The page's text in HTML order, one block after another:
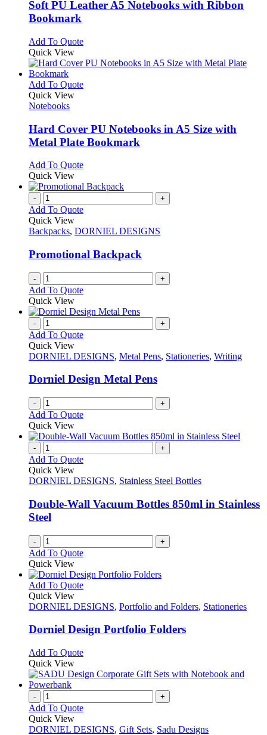
variants.
The
be
on
product
Soft PU Leather A5 Notebooks with Ribbon
Bookmark
Add To QuoteThis
has
variants.
be
chosen
on
product
Quick View
Add To QuoteThis
variants.
The
options
be
on
the
product
Quick View
Notebooks
Hard Cover PU Notebooks in A5 Size with
Metal Plate Bookmark
Add To QuoteThis
has
variants.
options
be
chosen
on
the
product
Quick View
- +
Add To Quote
Quick View
Backpacks, DORNIEL DESIGNS
Promotional Backpack
- +
Add To Quote
Quick View
- +
Add To Quote
Quick View
DORNIEL DESIGNS, Metal Pens, Stationeries, Writing
Dorniel Design Metal Pens
- +
Add To Quote
Quick View
- +
Add To Quote
Quick View
DORNIEL DESIGNS, Stainless Steel Bottles
Double-Wall Vacuum Bottles 850ml in Stainless
Steel
- +
Add To Quote
Quick View
Add To QuoteThis
has
variants.
The
may
be
chosen
on
the
product
page
Quick View
DORNIEL DESIGNS, Portfolio and Folders, Stationeries
Dorniel Design Portfolio Folders
Add To QuoteThis
has
The
may
Quick View
- +
Add To Quote
Quick View
DORNIEL DESIGNS, Gift Sets, Sadu Designs